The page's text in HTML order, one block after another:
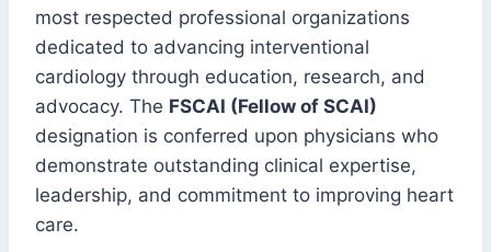
most respected professional organizations
dedicated to advancing interventional
cardiology through education, research, and
advocacy. The FSCAI (Fellow of SCAI)
designation is conferred upon physicians who
demonstrate outstanding clinical expertise,
leadership, and commitment to improving heart
care.